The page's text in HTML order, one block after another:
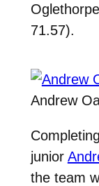
71.57).
Andrew
junior
the team